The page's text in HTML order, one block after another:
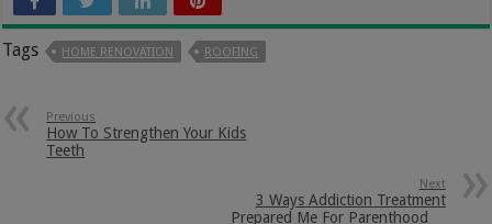
Tags HOME RENOVATION ROOFING
Previous
How To Strengthen Your Kids
Teeth
Next
3 Ways Addiction Treatment
Prepared Me For Parenthood